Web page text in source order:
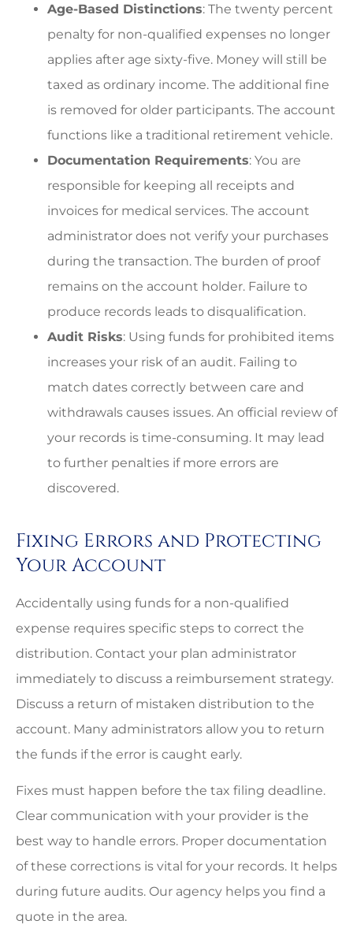
Age-Based Distinctions: The twenty percent
penalty for non-qualified expenses no longer
applies after age sixty-five. Money will still be
taxed as ordinary income. The additional fine
is removed for older participants. The account
functions like a traditional retirement vehicle.
Documentation Requirements: You are
responsible for keeping all receipts and
invoices for medical services. The account
administrator does not verify your purchases
during the transaction. The burden of proof
remains on the account holder. Failure to
produce records leads to disqualification.
Audit Risks: Using funds for prohibited items
increases your risk of an audit. Failing to
match dates correctly between care and
withdrawals causes issues. An official review of
your records is time-consuming. It may lead
to further penalties if more errors are
discovered.
Fixing Errors and Protecting
Your Account
Accidentally using funds for a non-qualified
expense requires specific steps to correct the
distribution. Contact your plan administrator
immediately to discuss a reimbursement strategy.
Discuss a return of mistaken distribution to the
account. Many administrators allow you to return
the funds if the error is caught early.
Fixes must happen before the tax filing deadline.
Clear communication with your provider is the
best way to handle errors. Proper documentation
of these corrections is vital for your records. It helps
during future audits. Our agency helps you find a
quote in the area.